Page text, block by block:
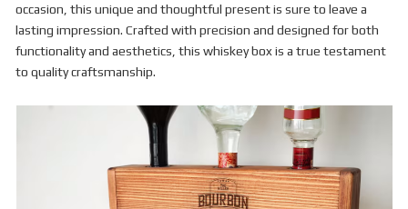
occasion, this unique and thoughtful present is sure to leave a
lasting impression. Crafted with precision and designed for both
functionality and aesthetics, this whiskey box is a true testament
to quality craftsmanship.